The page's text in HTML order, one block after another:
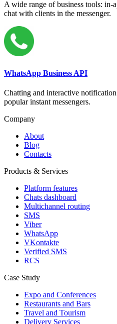
A wide range of business tools: in-
chat with clients in the messenger.
WhatsApp Business API
Chatting and interactive
popular instant messengers.
Company
About
Blog
Contacts
Products & Services
Platform features
Chats dashboard
Multichannel routing
SMS
Viber
WhatsApp
VKontakte
Verified SMS
RCS
Case Study
Expo and Conferences
Restaurants and Bars
Travel and Tourism
Delivery Services